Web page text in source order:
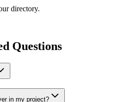
directory.
Questions
in my project?